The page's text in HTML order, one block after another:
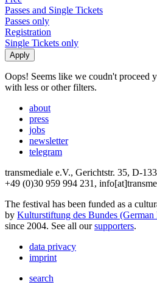
Passes and Single Tickets
Passes only
Registration
Single Tickets only
Oops! Seems like we coudn't proceed
with less or other filters.
about
press
jobs
newsletter
telegram
transmediale e.V., Gerichtstr. 35, D-
+49 (0)30 959 994 231,
The festival has been funded as a
by Kulturstiftung des Bundes
since 2004. See all oursupporters.
data privacy
imprint
search